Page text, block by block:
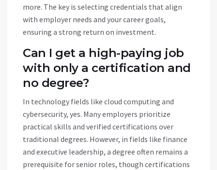
more. The key is selecting credentials that align
with employer needs and your career goals,
ensuring a strong return on investment.
Can I get a high-paying job
with only a certification and
no degree?
In technology fields like cloud computing and
cybersecurity, yes. Many employers prioritize
practical skills and verified certifications over
traditional degrees. However, in fields like finance
and executive leadership, a degree often remains a
prerequisite for senior roles, though certifications